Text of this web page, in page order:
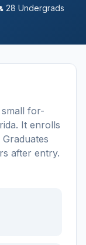
28 Undergrads
small for-
. It enrolls
Graduates
after entry.